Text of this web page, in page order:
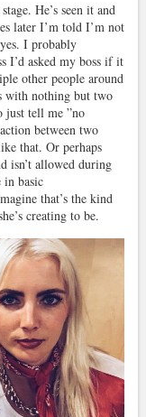
He’s seen it and
later I’m told I’m not
I probably
I’d asked my boss if it
other people around
with nothing but two
just tell me ”no
between two
that. Or perhaps
isn’t allowed during
in basic
that’s the kind
creating to be.